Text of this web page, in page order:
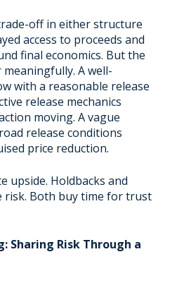
off in either structure
access to proceeds and
final economics. But the
meaningfully. A well-
with a reasonable release
release mechanics
moving. A vague
release conditions
price reduction.
upside. Holdbacks and
risk. Both buy time for trust
Sharing Risk Through a